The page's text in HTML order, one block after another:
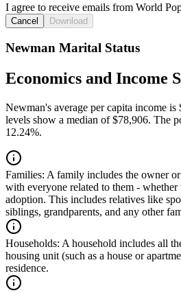
I agree to receive emails from World
Cancel Download
Newman Marital Status
Economics and Income
Newman's average per capita income
levels show a median of $78,906. The
12.24%.
Families: A family includes the owner
with everyone related to them -
adoption. This includes relatives like
siblings, grandparents, and any other
Households: A household includes all
housing unit (such as a house or
residence.